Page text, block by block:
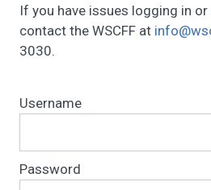
If you have issues logging in
contact the WSCFF at
3030.
Username
Password